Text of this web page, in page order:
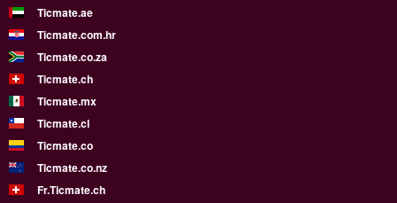
Ticmate.ae
Ticmate.com.hr
Ticmate.co.za
Ticmate.ch
Ticmate.mx
Ticmate.cl
Ticmate.co
Ticmate.co.nz
Fr.Ticmate.ch